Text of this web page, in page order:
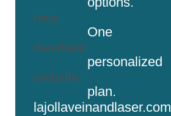
new
Aesthetic
website:
lajollaveinandlaser.com
One
personalized
plan.